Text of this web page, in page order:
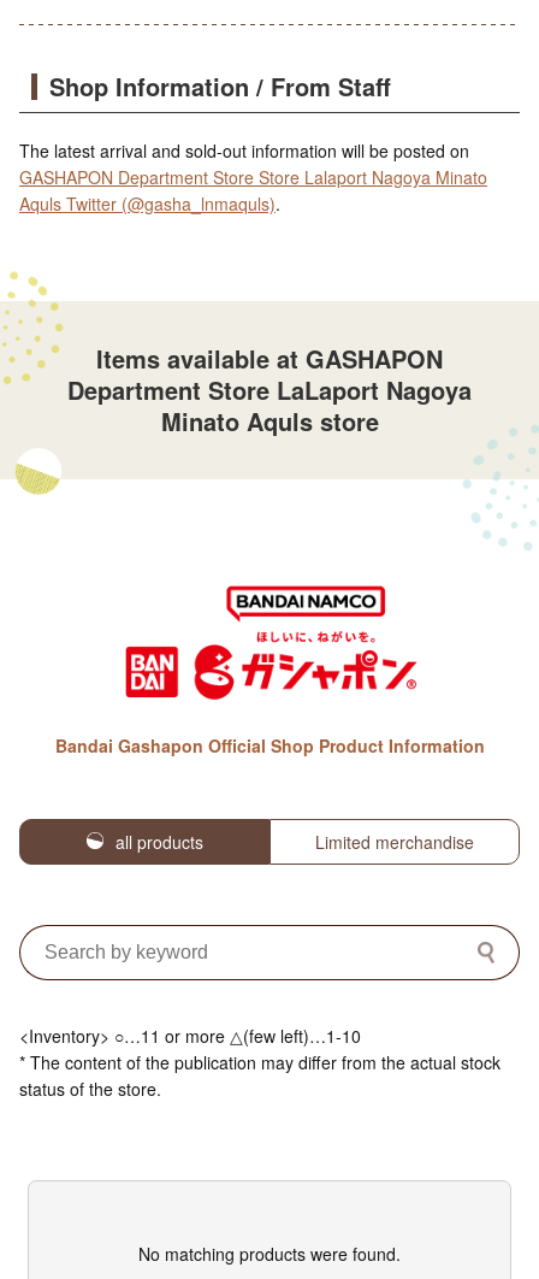
Shop Information / From Staff
The latest arrival and sold-out information will be posted on
GASHAPON Department Store Store Lalaport Nagoya Minato
Aquls Twitter (@gasha_lnmaquls).
Items available at GASHAPON
Department Store LaLaport Nagoya
Minato Aquls store
Bandai Gashapon Official Shop Product Information
all products Limited merchandise
<Inventory> ○…11 or more △(few left)…1-10
* The content of the publication may differ from the actual stock
status of the store.
No matching products were found.